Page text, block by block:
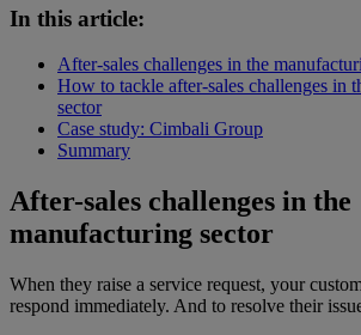
In this article:
After-sales challenges in the
How to tackle after-sales challenges in
sector
Case study: Cimbali Group
Summary
After-sales challenges in the
manufacturing sector
When they raise a service request, your
respond immediately. And to resolve their